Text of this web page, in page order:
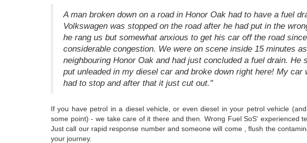
A man broken down on a road in Honor Oak had to have a fuel
Volkswagen was stopped on the road after he had put in the
he rang us but somewhat anxious to get his car off the road
considerable congestion. We were on scene inside 15 minutes
neighbouring Honor Oak and had just concluded a fuel drain. He
put unleaded in my diesel car and broke down right here! My
had to stop and after that it just cut out."
If you have petrol in a diesel vehicle, or even diesel in your petrol vehicle
some point) - we take care of it there and then. Wrong Fuel SoS' experienced
Just call our rapid response number and someone will come , flush the
your journey.